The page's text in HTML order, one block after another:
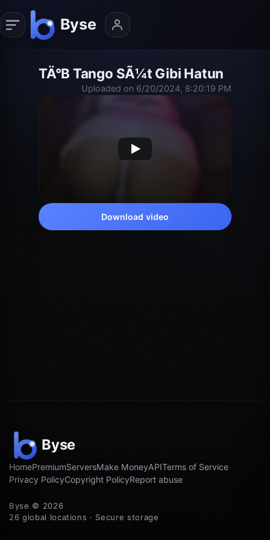
TÄ°B Tango SÃ¼t Gibi Hatun
Uploaded on 6/20/2024, 8:20:19 PM
Download video
HomePremiumServersMake MoneyAPITerms of Service
Privacy PolicyCopyright PolicyReport abuse
Byse © 2026
26 global locations · Secure storage